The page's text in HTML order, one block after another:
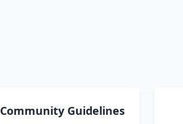
Community Guidelines